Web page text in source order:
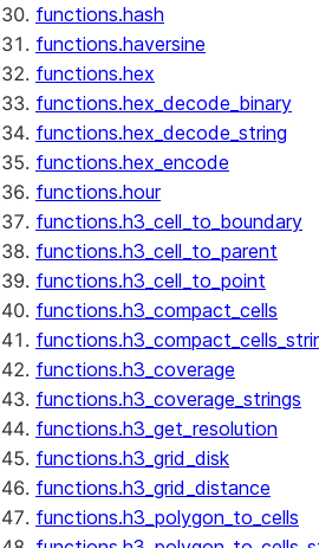
functions.hash
functions.haversine
functions.hex
functions.hex_decode_binary
functions.hex_decode_string
functions.hex_encode
functions.hour
functions.h3_cell_to_boundary
functions.h3_cell_to_parent
functions.h3_cell_to_point
functions.h3_compact_cells
functions.h3_coverage
functions.h3_coverage_strings
functions.h3_get_resolution
functions.h3_grid_disk
functions.h3_grid_distance
functions.h3_polygon_to_cells